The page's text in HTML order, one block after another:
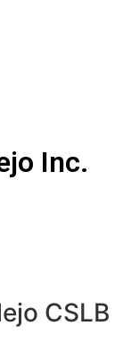
Inc.
CSLB